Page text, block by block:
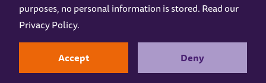
Z-arts is a charity registered in England & Wales under charity number 1093556.
Online AccessPrivacy policy
Gift VouchersOpening Hours Contact us
Design byInstruct
purposes, no personal information is stored. Read our
Privacy Policy.
Accept Deny